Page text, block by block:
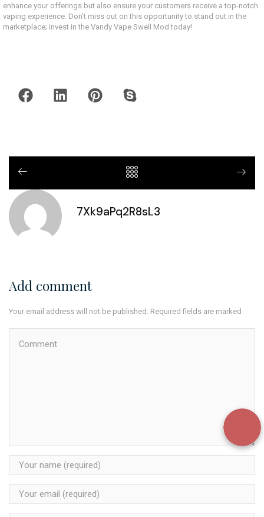
enhance your offerings but also ensure your customers receive a top-notch
vaping experience. Don’t miss out on this opportunity to stand out in the
marketplace; invest in the Vandy Vape Swell Mod today!
7Xk9aPq2R8sL3
Add comment
Your email address will not be published. Required fields are marked